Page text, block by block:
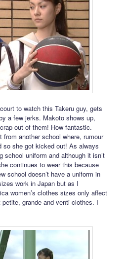
to watch this Takeru guy, gets
a few jerks. Makoto shows up,
out of them! How fantastic.
another school where, rumour
so she got kicked out! As always
school uniform and although it isn’t
continues to wear this because
school doesn’t have a uniform in
work in Japan but as I
women’s clothes sizes only affect
grande and venti clothes. I